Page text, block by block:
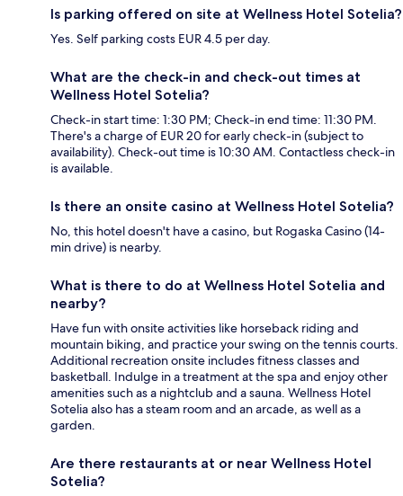
Is parking offered on site at Wellness Hotel Sotelia?
Yes. Self parking costs EUR 4.5 per day.
What are the check-in and check-out times at
Wellness Hotel Sotelia?
Check-in start time: 1:30 PM; Check-in end time: 11:30 PM.
There's a charge of EUR 20 for early check-in (subject to
availability). Check-out time is 10:30 AM. Contactless check-in
is available.
Is there an onsite casino at Wellness Hotel Sotelia?
No, this hotel doesn't have a casino, but Rogaska Casino (14-
min drive) is nearby.
What is there to do at Wellness Hotel Sotelia and
nearby?
Have fun with onsite activities like horseback riding and
mountain biking, and practice your swing on the tennis courts.
Additional recreation onsite includes fitness classes and
basketball. Indulge in a treatment at the spa and enjoy other
amenities such as a nightclub and a sauna. Wellness Hotel
Sotelia also has a steam room and an arcade, as well as a
garden.
Are there restaurants at or near Wellness Hotel
Sotelia?